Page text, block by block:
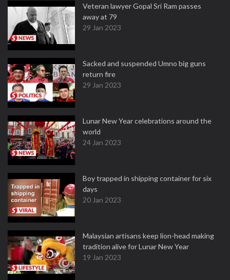
Veteran lawyer Gopal Sri Ram passes
away at 79
29 Jan 2023
Sacked and suspended Umno big guns
return fire
29 Jan 2023
Lunar New Year celebrations around the
world
24 Jan 2023
Boy trapped in shipping container for six
days
20 Jan 2023
Malaysian artisans keep lion-head making
tradition alive for Lunar New Year
19 Jan 2023